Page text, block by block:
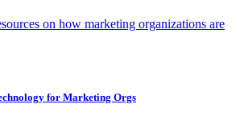
on how marketing organizations are
for Marketing Orgs